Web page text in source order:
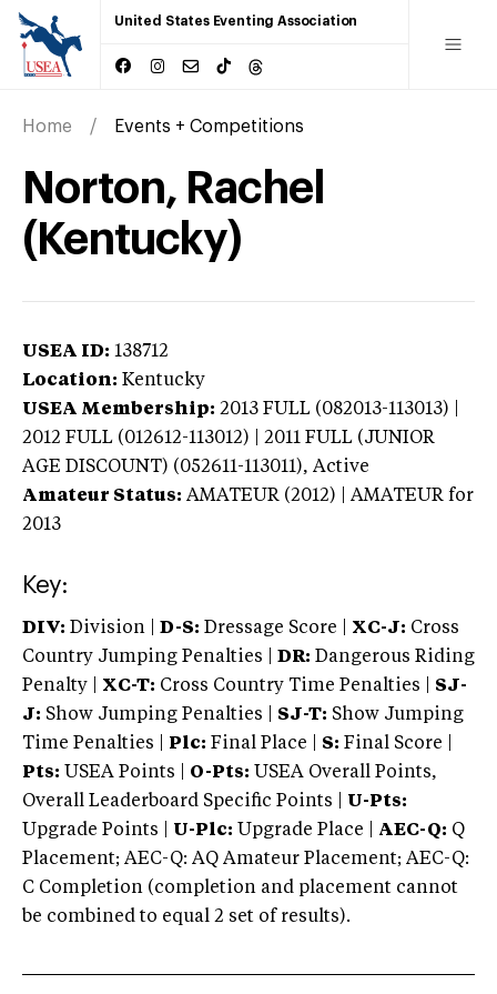
United States Eventing Association
Home Events + Competitions
Norton, Rachel
(Kentucky)
USEA ID: 138712
Location: Kentucky
USEA Membership: 2013 FULL (082013-113013) |
2012 FULL (012612-113012) | 2011 FULL (JUNIOR
AGE DISCOUNT) (052611-113011), Active
Amateur Status: AMATEUR (2012) | AMATEUR for
2013
Key:
DIV: Division | D-S: Dressage Score | XC-J: Cross
Country Jumping Penalties |
DR: Dangerous Riding
Penalty | XC-T: Cross Country Time Penalties | SJ-
J: Show Jumping Penalties | SJ-T: Show Jumping
Time Penalties |
Plc: Final Place | S: Final Score |
Pts: USEA Points | O-Pts: USEA Overall Points,
Overall Leaderboard Specific Points | U-Pts:
Upgrade Points | U-Plc: Upgrade Place | AEC-Q: Q
Placement; AEC-Q: AQ Amateur Placement; AEC-Q:
C Completion (completion and placement cannot
be combined to equal 2 set of results).